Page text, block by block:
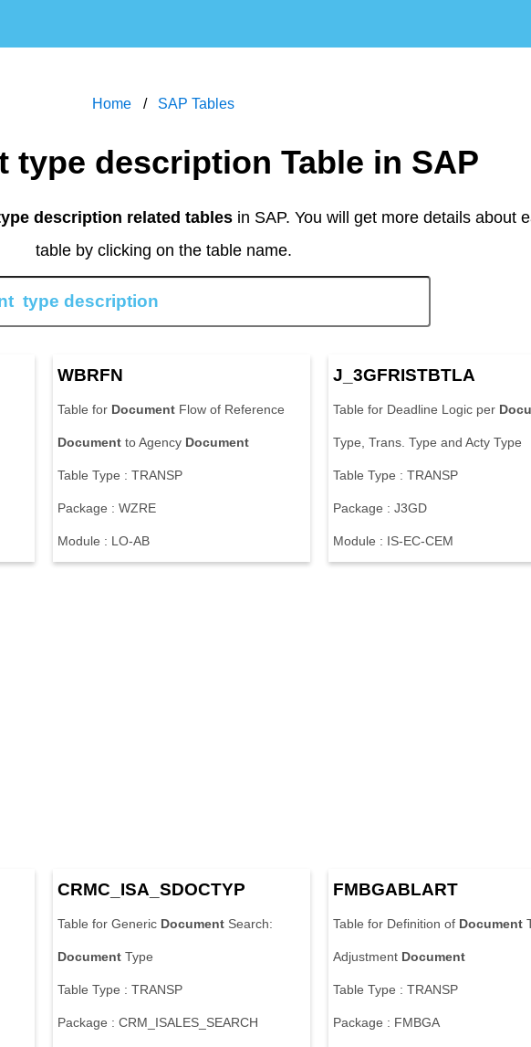
Home SAP Tables
type description Table in SAP
description related tables in SAP. You will get more details about
table by clicking on the table name.
WBRFN
Table for Document Flow of Reference
Document toAgency Document
Table Type : TRANSP
Package : WZRE
Module : LO-AB
J 3GFRISTBTLA
Table for Deadline Logic per
Type, Trans. Type and Acty Type
Table Type : TRANSP
Package : J3GD
Module : IS-EC-CEM
CRMC ISA SDOCTYP
Table for Generic Document Search:
Document Type
Table Type : TRANSP
Package : CRM ISALES SEARCH
FMBGABLART
Table for Definition of Document
Adjustment Document
Table Type : TRANSP
Package : FMBGA